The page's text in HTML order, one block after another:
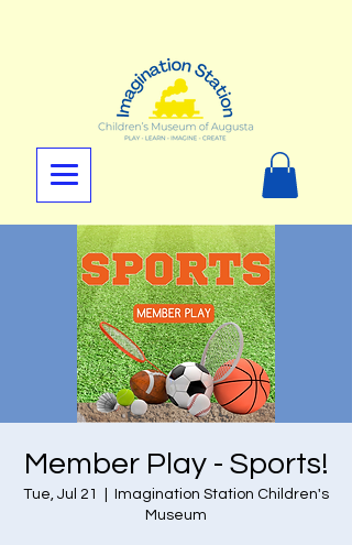
Member Play - Sports!
Tue, Jul 21
Imagination Station Children's
Museum